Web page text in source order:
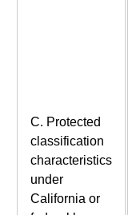
C. Protected
classification
characteristics
under
California or